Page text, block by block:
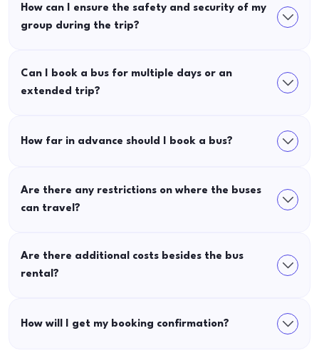
How can I ensure the safety and security of my
group during the trip?
Can I book a bus for multiple days or an
extended trip?
How far in advance should I book a bus?
Are there any restrictions on where the buses
can travel?
Are there additional costs besides the bus
rental?
How will I get my booking confirmation?